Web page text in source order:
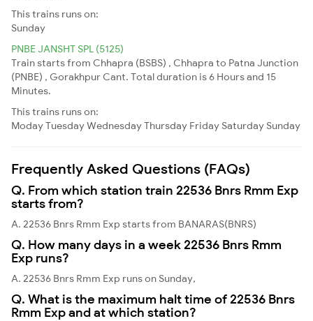
This trains runs on:
Sunday
PNBE JANSHT SPL (5125)
Train starts from Chhapra (BSBS) , Chhapra to Patna Junction
(PNBE) , Gorakhpur Cant. Total duration is 6 Hours and 15
Minutes.
This trains runs on:
ModayTuesdayWednesdayThursday Friday Saturday Sunday
Frequently Asked Questions (FAQs)
Q. From which station train 22536 Bnrs Rmm Exp
starts from?
A. 22536 Bnrs Rmm Exp starts from BANARAS(BNRS)
Q. How many days in a week 22536 Bnrs Rmm
Exp runs?
A. 22536 Bnrs Rmm Exp runs on Sunday,
Q. What is the maximum halt time of 22536 Bnrs
Rmm Exp and at which station?